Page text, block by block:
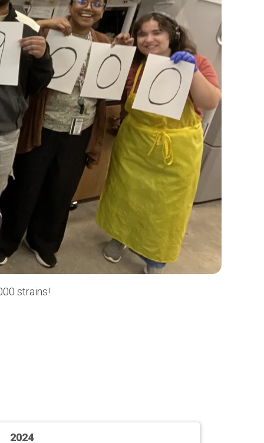
strains!
2024